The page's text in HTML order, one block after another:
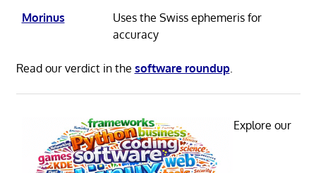
Morinus
Uses the Swiss ephemeris for
accuracy
Read our verdict in the software roundup.
Explore our